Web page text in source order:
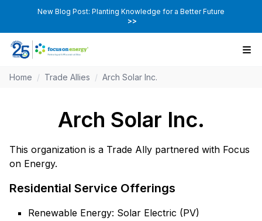
New Blog Post: Planting Knowledge for a Better Future
>>
Home / Trade Allies / Arch Solar Inc.
Arch Solar Inc.
This organization is a Trade Ally partnered with Focus
on Energy.
Residential Service Offerings
Renewable Energy: Solar Electric (PV)